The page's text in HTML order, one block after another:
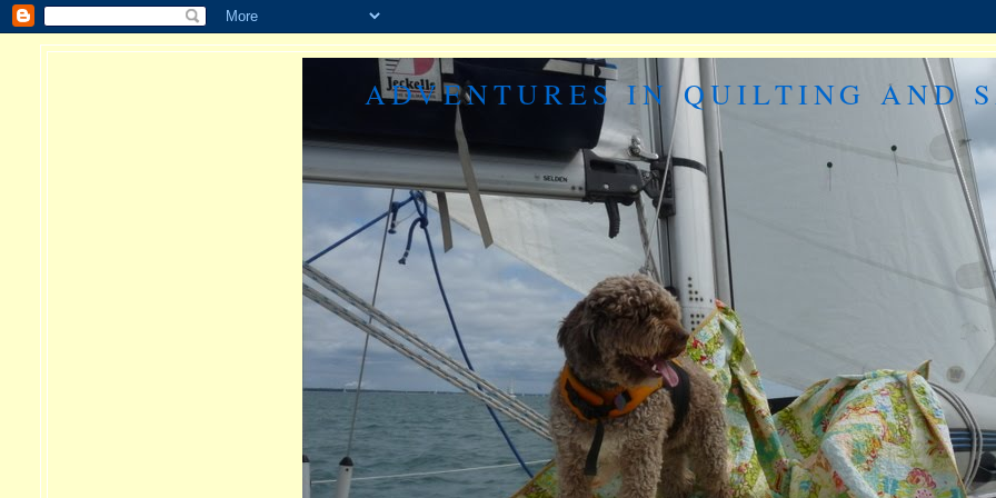
ADVENTURES IN QUILTING AND